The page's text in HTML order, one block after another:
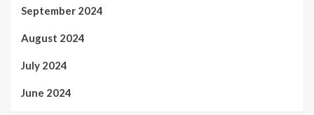
September 2024
August 2024
July 2024
June 2024